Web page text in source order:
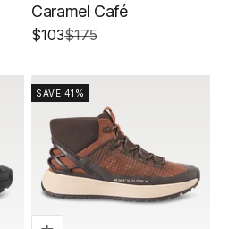
Caramel Café
Sale price
$103Regular price
$175
SAVE 41%